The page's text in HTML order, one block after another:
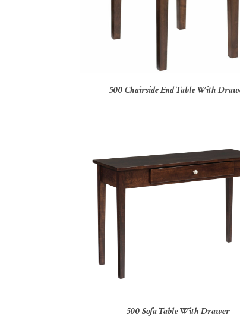
500 Chairside End Table With
500 Sofa Table With Drawer